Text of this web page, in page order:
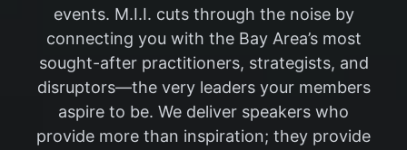
events. M.I.I. cuts through the noise by
connecting you with the Bay Area’s most
sought-after practitioners, strategists, and
disruptors—the very leaders your members
aspire to be. We deliver speakers who
provide more than inspiration; they provide